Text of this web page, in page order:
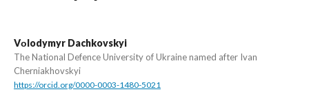
Vоlodymyr Dachkovskyi
The National Defence University of Ukraine named after Ivan
Cherniakhovskyi
https://orcid.org/0000-0003-1480-5021